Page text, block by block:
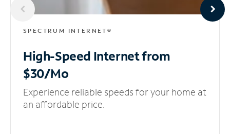
SPECTRUM INTERNET®
High-Speed Internetfrom
$30/Mo
Experience reliable speeds for your home at
an affordable price.